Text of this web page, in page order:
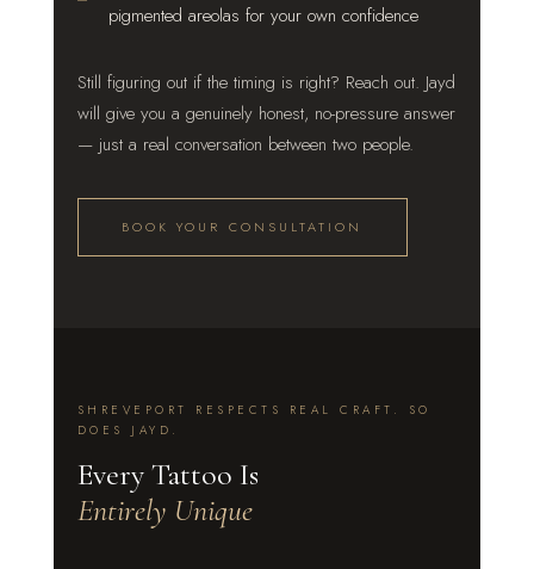
pigmented areolas for your own confidence
Still figuring out if the timing is right? Reach out. Jayd
will give you a genuinely honest, no-pressure answer
— just a real conversation between two people.
BOOK YOUR CONSULTATION
SHREVEPORT RESPECTS REAL CRAFT. SO
DOES JAYD.
Every Tattoo Is
Entirely Unique